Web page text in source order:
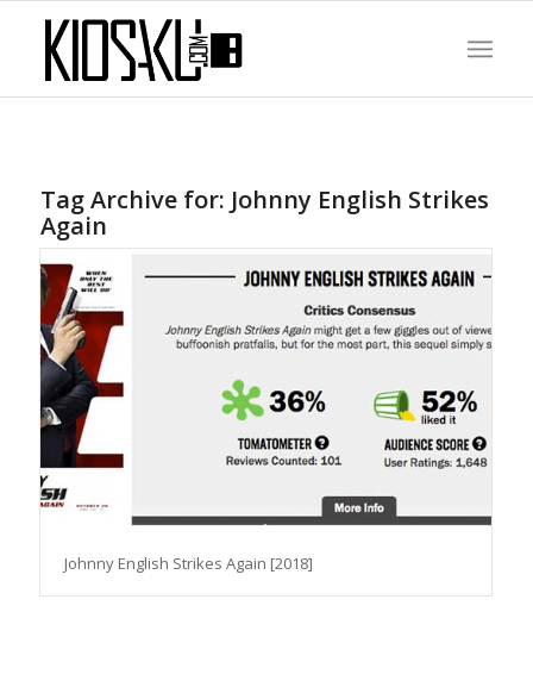
Tag Archive for: Johnny English Strikes
Again
Johnny English Strikes Again [2018]